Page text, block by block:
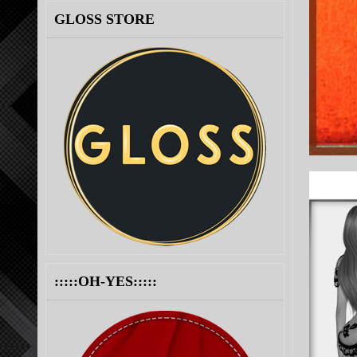
GLOSS STORE
:::::OH-YES:::::